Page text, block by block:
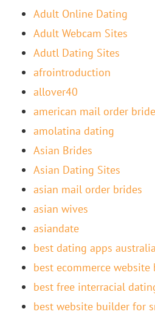
Adult Online Dating
Adult Webcam Sites
Adutl Dating Sites
afrointroduction
allover40
american mail order
amolatina dating
Asian Brides
Asian Dating Sites
asian mail order brides
asian wives
asiandate
best dating apps australia
best ecommerce
best free interracial
best website builder for